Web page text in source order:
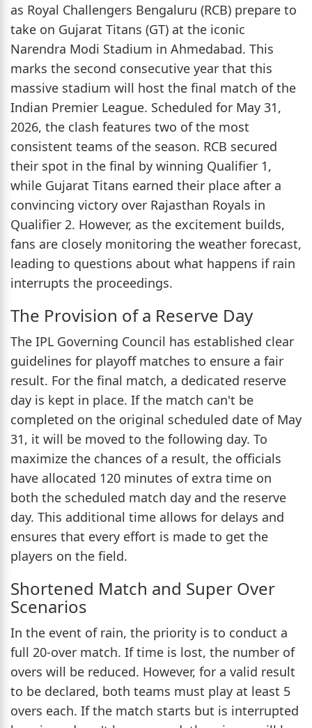
as Royal Challengers Bengaluru (RCB) prepare to
take on Gujarat Titans (GT) at the iconic
Narendra Modi Stadium in Ahmedabad. This
marks the second consecutive year that this
massive stadium will host the final match of the
Indian Premier League. Scheduled for May 31,
2026, the clash features two of the most
consistent teams of the season. RCB secured
their spot in the final by winning Qualifier 1,
while Gujarat Titans earned their place after a
convincing victory over Rajasthan Royals in
Qualifier 2. However, as the excitement builds,
fans are closely monitoring the weather forecast,
leading to questions about what happens if rain
interrupts the proceedings.
The Provision of a Reserve Day
The IPL Governing Council has established clear
guidelines for playoff matches to ensure a fair
result. For the final match, a dedicated reserve
day is kept in place. If the match can't be
completed on the original scheduled date of May
31, it will be moved to the following day. To
maximize the chances of a result, the officials
have allocated 120 minutes of extra time on
both the scheduled match day and the reserve
day. This additional time allows for delays and
ensures that every effort is made to get the
players on the field.
Shortened Match and Super Over
Scenarios
In the event of rain, the priority is to conduct a
full 20-over match. If time is lost, the number of
overs will be reduced. However, for a valid result
to be declared, both teams must play at least 5
overs each. If the match starts but is interrupted